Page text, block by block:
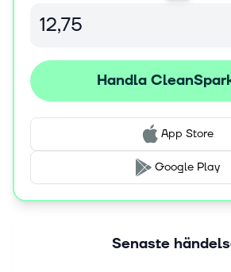
Handla
App Store
Google Play
Senaste